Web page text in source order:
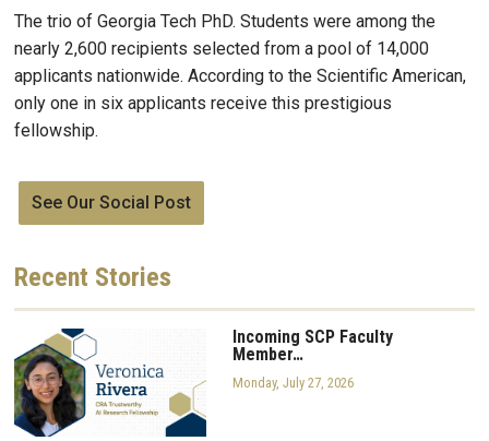
The trio of Georgia Tech PhD. Students were among the
nearly 2,600 recipients selected from a pool of 14,000
applicants nationwide. According to the Scientific American,
only one in six applicants receive this prestigious
fellowship.
See Our Social Post
Recent Stories
Incoming SCP Faculty
Member…
Monday, July 27, 2026